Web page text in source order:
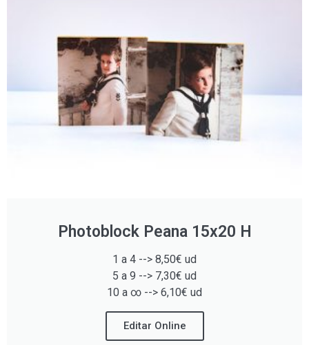
Photoblock Peana 15x20 H
1 a 4 --> 8,50€ ud
5 a 9 --> 7,30€ ud
10 a ∞ --> 6,10€ ud
Editar Online